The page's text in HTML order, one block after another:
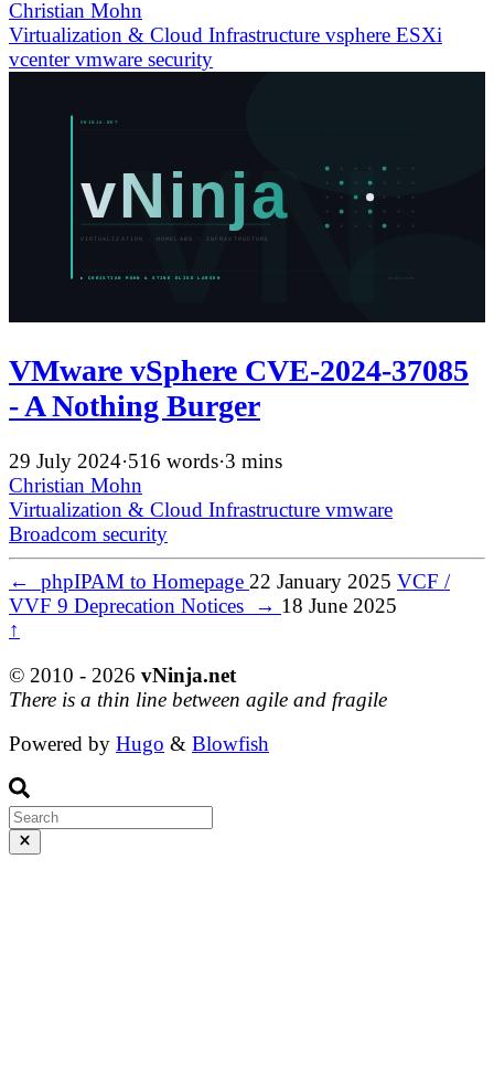
Christian Mohn
Virtualization & Cloud Infrastructure vsphere ESXi
vcentervmware security
VMware vSphere CVE-2024-37085
- A Nothing Burger
29 July 2024·516 words·3 mins
Christian Mohn
Virtualization & Cloud Infrastructure vmware
Broadcom security
← phpIPAM to Homepage 22 January 2025 VCF /
VVF 9 Deprecation Notices
→ 18 June 2025
↑
© 2010 - 2026 vNinja.net
There is a thin line between agile and fragile
Powered by Hugo & Blowfish